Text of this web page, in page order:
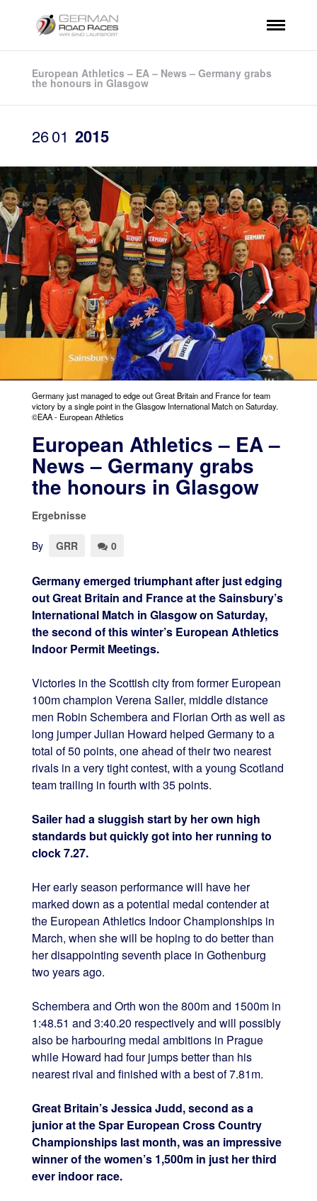
European Athletics – EA – News – Germany grabs
the honours in Glasgow
2601 2015
Germany just managed to edge out Great Britain and France for team
victory by a single point in the Glasgow International Match on Saturday.
©EAA - European Athletics
European Athletics – EA –
News – Germany grabs
the honours in Glasgow
Ergebnisse
By GRR 0
Germany emerged triumphant after just edging
out Great Britain and France at the Sainsbury’s
International Match in Glasgow on Saturday,
the second of this winter’s European Athletics
Indoor Permit Meetings.
Victories in the Scottish city from former European
100m champion Verena Sailer, middle distance
men Robin Schembera and Florian Orth as well as
long jumper Julian Howard helped Germany to a
total of 50 points, one ahead of their two nearest
rivals in a very tight contest, with a young Scotland
team trailing in fourth with 35 points.
Sailer had a sluggish start by her own high
standards but quickly got into her running to
clock 7.27.
Her early season performance will have her
marked down as a potential medal contender at
the European Athletics Indoor Championships in
March, when she will be hoping to do better than
her disappointing seventh place in Gothenburg
two years ago.
Schembera and Orth won the 800m and 1500m in
1:48.51 and 3:40.20 respectively and will possibly
also be harbouring medal ambitions in Prague
while Howard had four jumps better than his
nearest rival and finished with a best of 7.81m.
Great Britain’s Jessica Judd, second as a
junior at the Spar European Cross Country
Championships last month, was an impressive
winner of the women’s 1,500m in just her third
ever indoor race.